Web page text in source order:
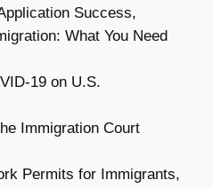
Success,
What You Need
19 on U.S.
Immigration Court
Permits for Immigrants,